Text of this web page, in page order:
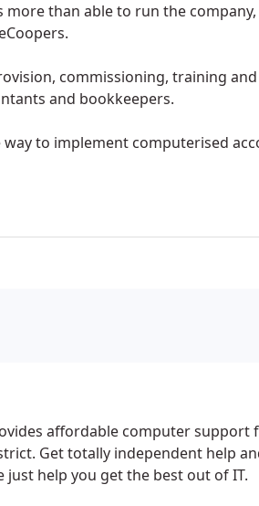
more than able to run the
commissioning, training
and bookkeepers.
to implement computerised
affordable computer support
Get totally independent help
help you get the best out of IT.